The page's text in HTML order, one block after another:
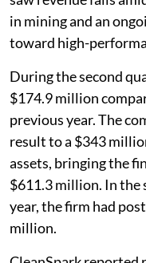
in mining and an
toward high-
During the second
$174.9 million
previous year. The
result to a $343
assets, bringing the
$611.3 million. In the
year, the firm had
million.